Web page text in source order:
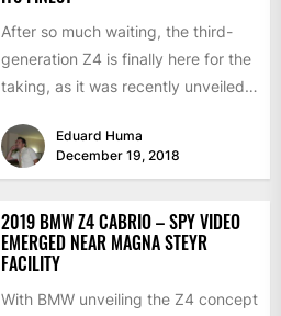
After so much waiting, the third-
generation Z4 is finally here for the
taking, as it was recently unveiled
Eduard Huma
December 19, 2018
2019 BMW Z4 CABRIO – SPY VIDEO
EMERGED NEAR MAGNA STEYR
FACILITY
With BMW unveiling the Z4 concept